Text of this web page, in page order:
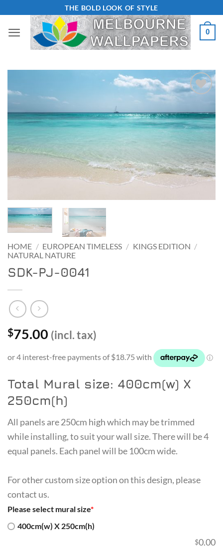
content
THE BOLD LOOK OF STYLE
0
Wishlist
HOME / EUROPEAN TIMELESS / KINGS EDITION /
NATURAL NATURE
SDK-PJ-0041
$75.00 (incl. tax)
Total Mural size: 400cm(w) X
250cm(h)
All panels are 250cm high which may be trimmed
while installing, to suit your wall size. There will be 4
equal panels. Each panel will be 100cm wide.
For other custom size option on this design, please
contact us.
Please select mural size*
400cm(w) X 250cm(h)
$0.00